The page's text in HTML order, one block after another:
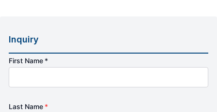
Inquiry
First Name *
Last Name *